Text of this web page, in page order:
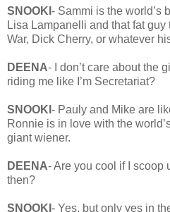
SNOOKI - Sammi is the world’s
Lisa Lampanelli and that fat
War, Dick Cherry, or whatever
DEENA- I don’t care about the
riding me like I’m Secretariat?
SNOOKI - Pauly and Mike are
Ronnie is in love with the
giant wiener.
DEENA- Are you cool if I scoop
then?
SNOOKI - Yes, but only yes in